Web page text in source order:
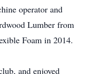
operator and
Lumber from
Foam in 2014.
and enjoyed